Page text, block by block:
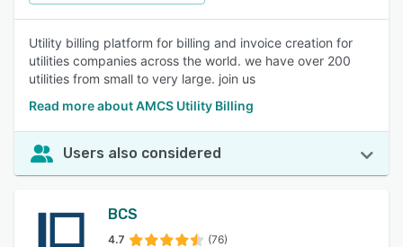
Utility billing platform for billing and invoice creation for
utilities companies across the world. we have over 200
utilities from small to very large. join us
Read more about AMCS Utility Billing
Users also considered
BCS
4.7 (76)